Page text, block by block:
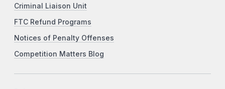
Criminal Liaison Unit
FTC Refund Programs
Notices of Penalty Offenses
Competition Matters Blog